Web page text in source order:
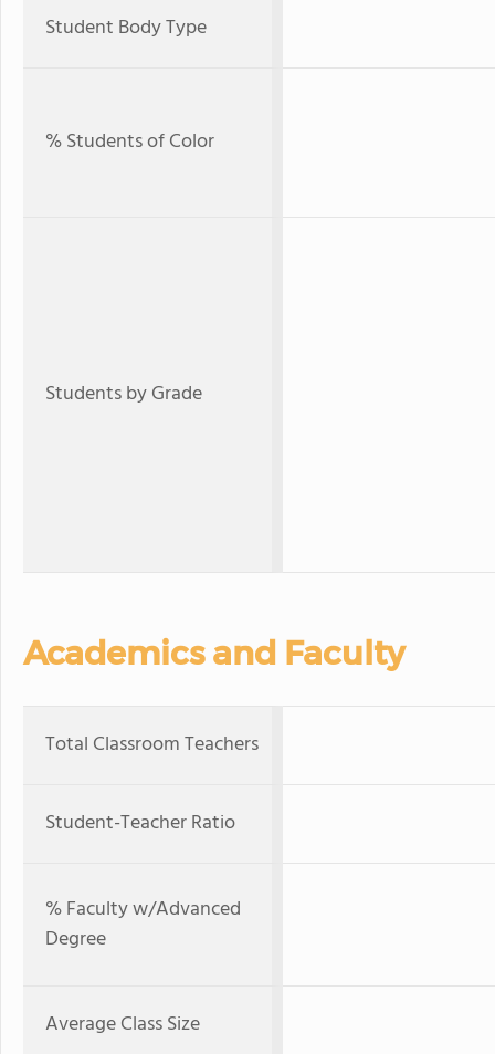
Student Body Type
% Students of Color
Students by Grade
Academics and Faculty
Total Classroom Teachers
Student-Teacher Ratio
% Faculty w/Advanced
Degree
Average Class Size